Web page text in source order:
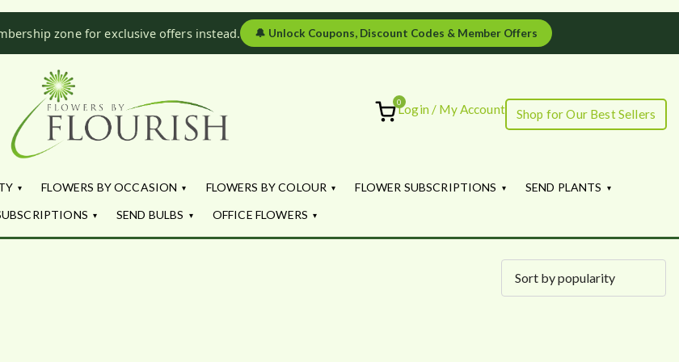
zone for exclusive offers instead. 🔔 Unlock Coupons, Discount Codes & Member Offers
Flowers by Flourish
0Login / My Account Shop for Our Best Sellers
FLOWERS BY OCCASION FLOWERS BY COLOUR FLOWER SUBSCRIPTIONS
SEND PLANTS
SEND BULBS OFFICE FLOWERS